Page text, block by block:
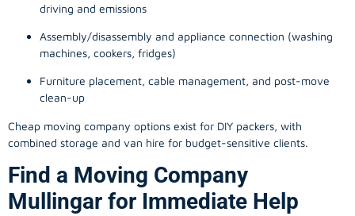
driving and emissions
Assembly/disassembly and appliance connection (washing
machines, cookers, fridges)
Furniture placement, cable management, and post-move
clean-up
Cheap moving company options exist for DIY packers, with
combined storage and van hire for budget-sensitive clients.
Find a Moving Company
Mullingar for Immediate Help